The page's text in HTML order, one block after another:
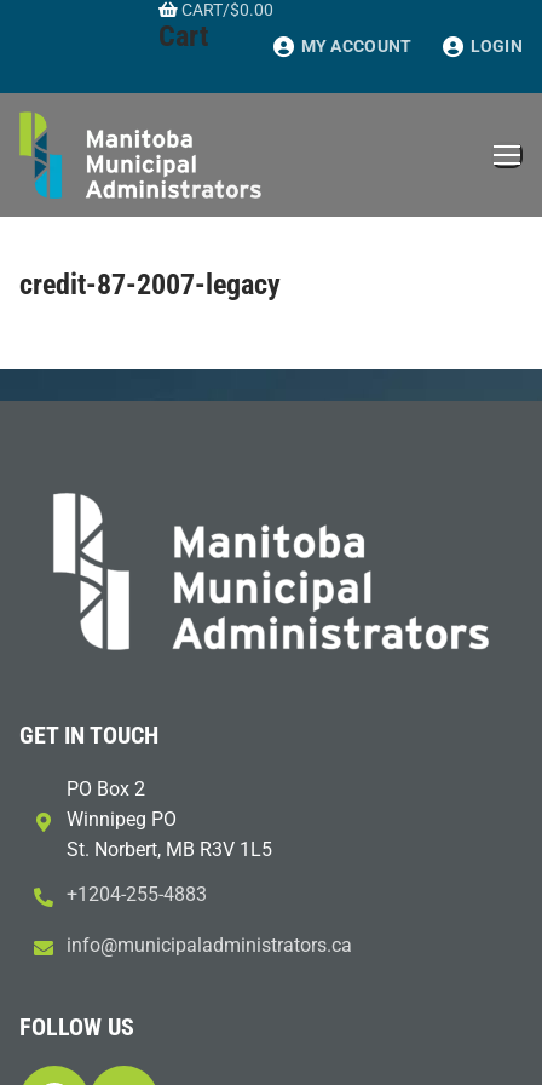
CART/$0.00
Cart MY ACCOUNT LOGIN
credit-87-2007-legacy
GET IN TOUCH
PO Box 2
Winnipeg PO
St. Norbert, MB R3V 1L5
+1204-255-4883
ac.sr
otart
sinim
dalap
icinu
m@ofn
i
FOLLOW US